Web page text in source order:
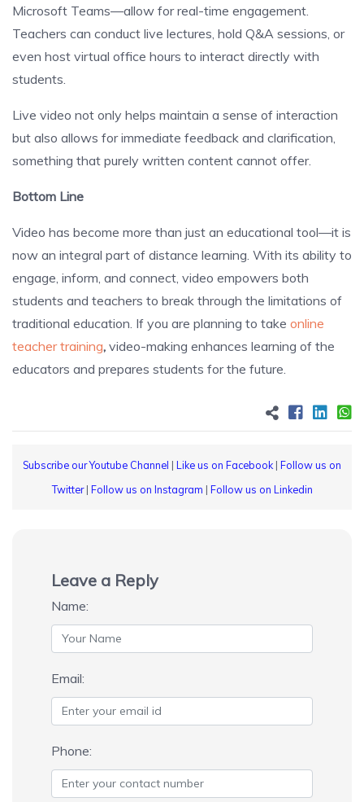
Microsoft Teams—allow for real-time engagement.
Teachers can conduct live lectures, hold Q&A sessions, or
even host virtual office hours to interact directly with
students.
Live video not only helps maintain a sense of interaction
but also allows for immediate feedback and clarification,
something that purely written content cannot offer.
Bottom Line
Video has become more than just an educational tool—it is
now an integral part of distance learning. With its ability to
engage, inform, and connect, video empowers both
students and teachers to break through the limitations of
traditional education. If you are planning to take online
teacher training, video-making enhances learning of the
educators and prepares students for the future.
Subscribe our Youtube Channel | Like us on Facebook | Follow us on
Twitter| Follow us on Instagram | Follow us on Linkedin
Leave a Reply
Name:
Email:
Phone: